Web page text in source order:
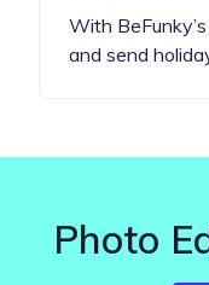
With
and send
Photo